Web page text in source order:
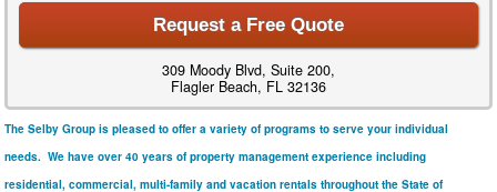
Request a Free Quote
309 Moody Blvd, Suite 200,
Flagler Beach, FL 32136
The Selby Group is pleased to offer a variety of programs to serve your individual
needs. We have over 40 years of property management experience including
residential, commercial, multi-family and vacation rentals throughout the State of